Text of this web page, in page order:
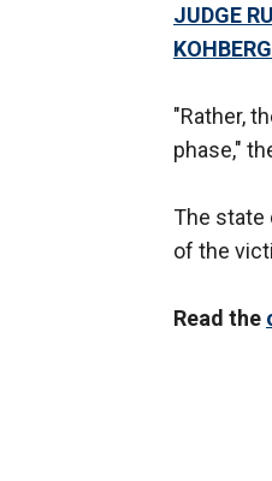
JUDGE
"Rather,
phase,"
The state
of the
Read the